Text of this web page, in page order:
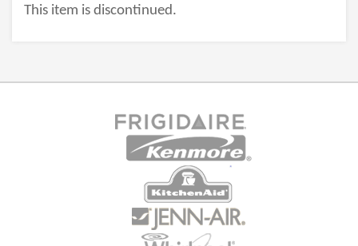
This item is discontinued.